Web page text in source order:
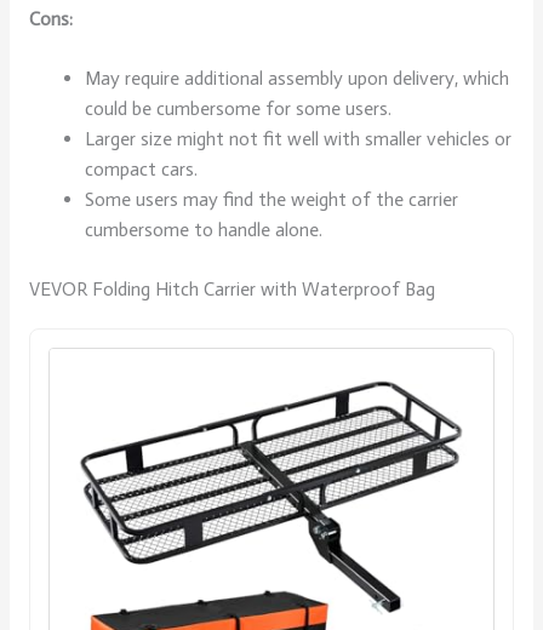
Cons:
May require additional assembly upon delivery, which
could be cumbersome for some users.
Larger size might not fit well with smaller vehicles or
compact cars.
Some users may find the weight of the carrier
cumbersome to handle alone.
VEVOR Folding Hitch Carrier with Waterproof Bag